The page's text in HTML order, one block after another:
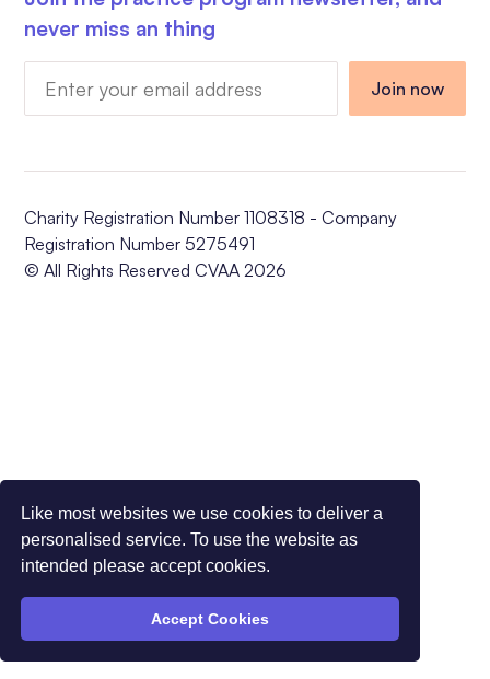
Like most websites we use cookies to deliver a
personalised service. To use the website as
intended please accept cookies.
Accept Cookies
never miss an thing
Charity Registration Number 1108318 - Company
Registration Number 5275491
© All Rights Reserved CVAA 2026